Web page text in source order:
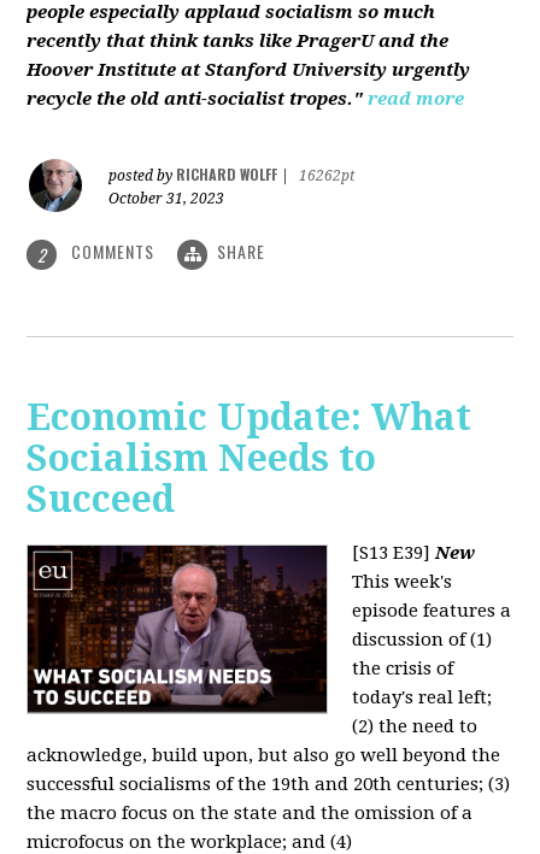
people especially applaud socialism so much
recently that think tanks like PragerU and the
Hoover Institute at Stanford University urgently
recycle the old anti-socialist tropes." read more
posted by RICHARD WOLFF
16262pt
October 31, 2023
2 COMMENTS SHARE
Economic Update: What
Socialism Needs to
Succeed
[S13 E39]New
This week's
episode features a
discussion of (1)
the crisis of
today's real left;
(2) the need to
acknowledge, build upon, but also go well beyond the
successful socialisms of the 19th and 20th centuries; (3)
the macro focus on the state and the omission of a
microfocus on the workplace; and (4)